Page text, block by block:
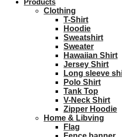
Products
Clothing
T-Shirt
Hoodie
Sweatshirt
Sweater
Hawaiian Shirt
Jersey Shirt
Long sleeve
Polo Shirt
Tank Top
V-Neck Shirt
Zipper Hoodie
Home & Libving
Flag